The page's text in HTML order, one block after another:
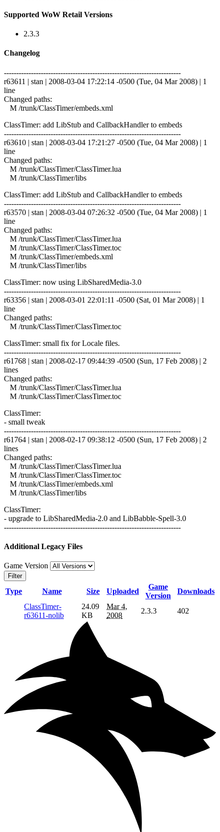
Supported WoW Retail Versions
2.3.3
Changelog
------------------------------------------------------------------------
r63611 | stan | 2008-03-04 17:22:14 -0500 (Tue, 04 Mar 2008) | 1
line
Changed paths:
M /trunk/ClassTimer/embeds.xml
ClassTimer: add LibStub and CallbackHandler to embeds
------------------------------------------------------------------------
r63610 | stan | 2008-03-04 17:21:27 -0500 (Tue, 04 Mar 2008) | 1
line
Changed paths:
M /trunk/ClassTimer/ClassTimer.lua
M /trunk/ClassTimer/libs
ClassTimer: add LibStub and CallbackHandler to embeds
------------------------------------------------------------------------
r63570 | stan | 2008-03-04 07:26:32 -0500 (Tue, 04 Mar 2008) | 1
line
Changed paths:
M /trunk/ClassTimer/ClassTimer.lua
M /trunk/ClassTimer/ClassTimer.toc
M /trunk/ClassTimer/embeds.xml
M /trunk/ClassTimer/libs
ClassTimer: now using LibSharedMedia-3.0
------------------------------------------------------------------------
r63356 | stan | 2008-03-01 22:01:11 -0500 (Sat, 01 Mar 2008) | 1
line
Changed paths:
M /trunk/ClassTimer/ClassTimer.toc
ClassTimer: small fix for Locale files.
------------------------------------------------------------------------
r61768 | stan | 2008-02-17 09:44:39 -0500 (Sun, 17 Feb 2008) | 2
lines
Changed paths:
M /trunk/ClassTimer/ClassTimer.lua
M /trunk/ClassTimer/ClassTimer.toc
ClassTimer:
- small tweak
------------------------------------------------------------------------
r61764 | stan | 2008-02-17 09:38:12 -0500 (Sun, 17 Feb 2008) | 2
lines
Changed paths:
M /trunk/ClassTimer/ClassTimer.lua
M /trunk/ClassTimer/ClassTimer.toc
M /trunk/ClassTimer/embeds.xml
M /trunk/ClassTimer/libs
ClassTimer:
- upgrade to LibSharedMedia-2.0 and LibBabble-Spell-3.0
------------------------------------------------------------------------
Additional Legacy Files
Game Version
Filter
Type Name Size Uploaded
Game
Version
Downloads
ClassTimer-
r63611-nolib
24.09
KB
Mar 4,
2008
2.3.3 402